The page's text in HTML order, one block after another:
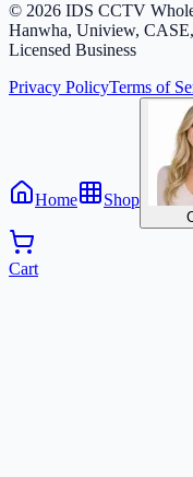
© 2026 IDS CCTV
Hanwha, Uniview,
Licensed Business
Privacy PolicyTerms of
Home Shop
Cart